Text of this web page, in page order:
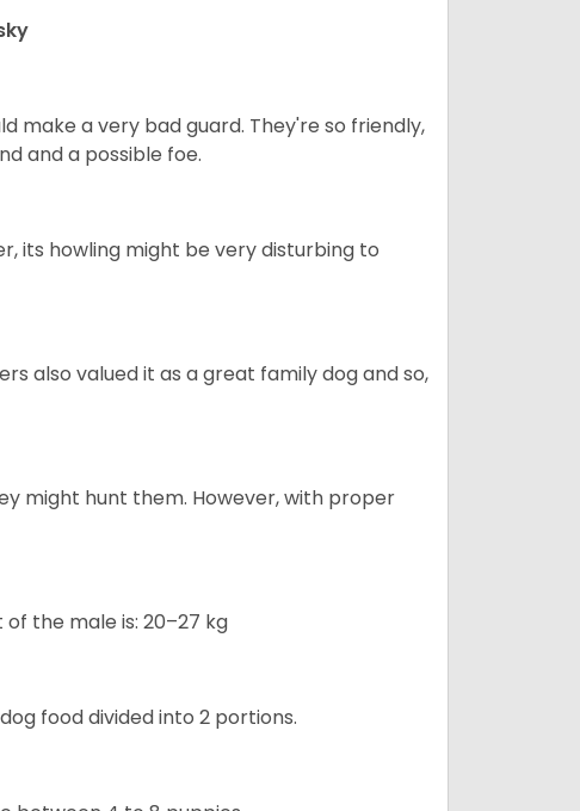
make a very bad guard. They're so friendly,
and a possible foe.
its howling might be very disturbing to
also valued it as a great family dog and so,
might hunt them. However, with proper
of the male is: 20–27 kg
food divided into 2 portions.